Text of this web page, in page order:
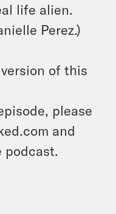
life alien.
Perez.)
of this
please
and
podcast.